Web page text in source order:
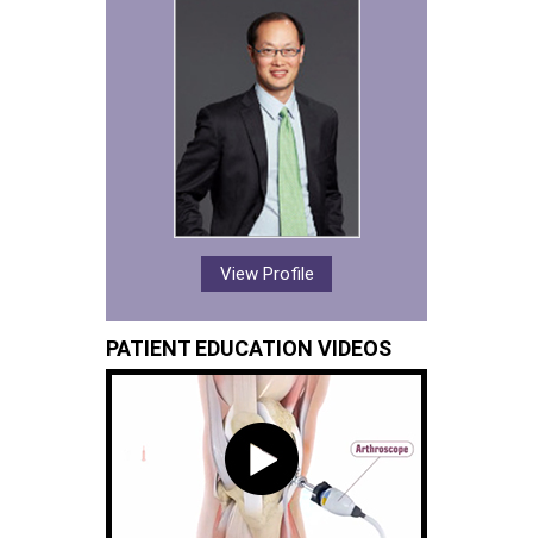
View Profile
PATIENT EDUCATION VIDEOS